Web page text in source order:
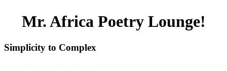
Mr. Africa Poetry Lounge!
Simplicity to Complex